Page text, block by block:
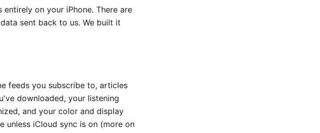
entirely on your iPhone. There are
sent back to us. We built it
feeds you subscribe to, articles
downloaded, your listening
and your color and display
unless iCloud sync is on (more on